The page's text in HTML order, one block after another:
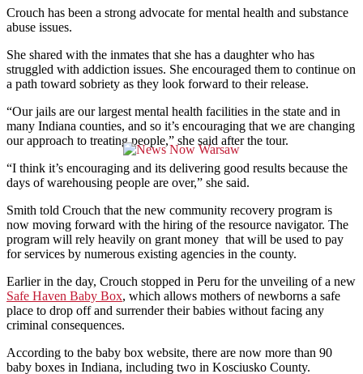
Crouch has been a strong advocate for mental health and substance
abuse issues.
She shared with the inmates that she has a daughter who has
struggled with addiction issues. She encouraged them to continue on
a path toward sobriety as they look forward to their release.
“Our jails are our largest mental health facilities in the state and in
many Indiana counties, and so it’s encouraging that we are changing
our approach to treating people,” she said after the tour.
“I think it’s encouraging and its delivering good results because the
days of warehousing people are over,” she said.
Smith told Crouch that the new community recovery program is
now moving forward with the hiring of the resource navigator. The
program will rely heavily on grant money that will be used to pay
for services by numerous existing agencies in the county.
Earlier in the day, Crouch stopped in Peru for the unveiling of a new
Safe Haven Baby Box, which allows mothers of newborns a safe
place to drop off and surrender their babies without facing any
criminal consequences.
According to the baby box website, there are now more than 90
baby boxes in Indiana, including two in Kosciusko County.